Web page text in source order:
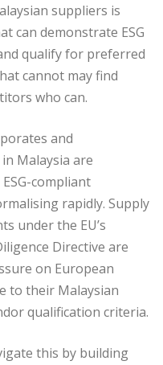
suppliers is
can demonstrate ESG
qualify for preferred
cannot may find
who can.
and
Malaysia are
compliant
rapidly. Supply
under the EU’s
Directive are
on European
to their Malaysian
qualification criteria.
this by building